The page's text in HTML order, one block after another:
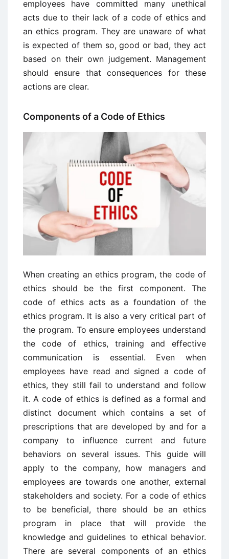
employees have committed many unethical
acts due to their lack of a code of ethics and
an ethics program. They are unaware of what
is expected of them so, good or bad, they act
based on their own judgement. Management
should ensure that consequences for these
actions are clear.
Components of a Code of Ethics
When creating an ethics program, the code of
ethics should be the first component. The
code of ethics acts as a foundation of the
ethics program. It is also a very critical part of
the program. To ensure employees understand
the code of ethics, training and effective
communication is essential. Even when
employees have read and signed a code of
ethics, they still fail to understand and follow
it. A code of ethics is defined as a formal and
distinct document which contains a set of
prescriptions that are developed by and for a
company to influence current and future
behaviors on several issues. This guide will
apply to the company, how managers and
employees are towards one another, external
stakeholders and society. For a code of ethics
to be beneficial, there should be an ethics
program in place that will provide the
knowledge and guidelines to ethical behavior.
There are several components of an ethics